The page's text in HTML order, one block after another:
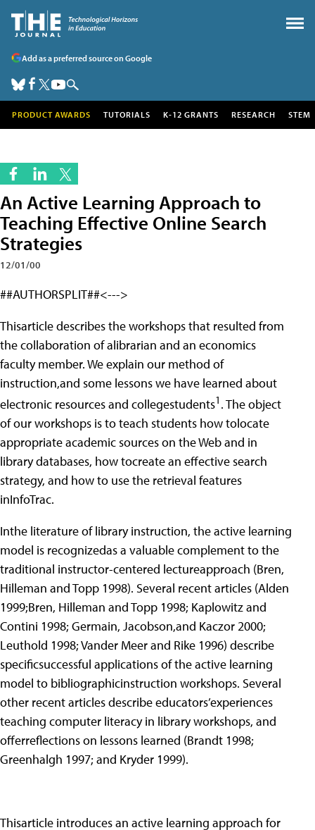
Add as a preferred source on Google
PRODUCT AWARDS TUTORIALS K-12 GRANTS RESEARCH STEM
An Active Learning Approach to
Teaching Effective Online Search
Strategies
12/01/00
##AUTHORSPLIT##<--->
Thisarticle describes the workshops that resulted from
the collaboration of alibrarian and an economics
faculty member. We explain our method of
instruction,and some lessons we have learned about
electronic resources and collegestudents1 . The object
of our workshops is to teach students how tolocate
appropriate academic sources on the Web and in
library databases, how tocreate an effective search
strategy, and how to use the retrieval features
inInfoTrac.
Inthe literature of library instruction, the active learning
model is recognizedas a valuable complement to the
traditional instructor-centered lectureapproach (Bren,
Hilleman and Topp 1998). Several recent articles (Alden
1999;Bren, Hilleman and Topp 1998; Kaplowitz and
Contini 1998; Germain, Jacobson,and Kaczor 2000;
Leuthold 1998; Vander Meer and Rike 1996) describe
specificsuccessful applications of the active learning
model to bibliographicinstruction workshops. Several
other recent articles describe educators’experiences
teaching computer literacy in library workshops, and
offerreflections on lessons learned (Brandt 1998;
Greenhalgh 1997; and Kryder 1999).
Thisarticle introduces an active learning approach for